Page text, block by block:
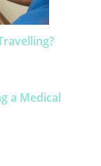
a Medical